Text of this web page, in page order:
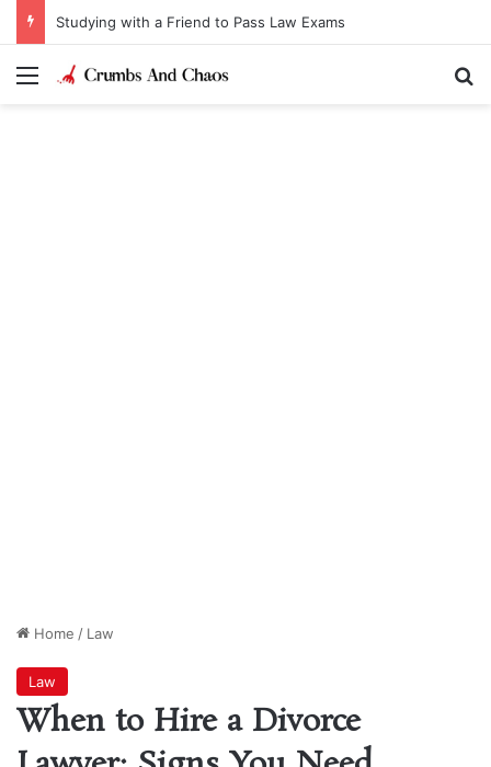
Studying with a Friend to Pass Law Exams
Menu
Home / Law
Law
When to Hire a Divorce